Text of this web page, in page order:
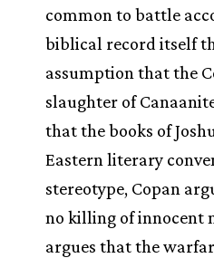
common to battle
biblical record itself
assumption that the
slaughter of
that the books of
Eastern literary
stereotype, Copan
no killing of innocent
argues that the